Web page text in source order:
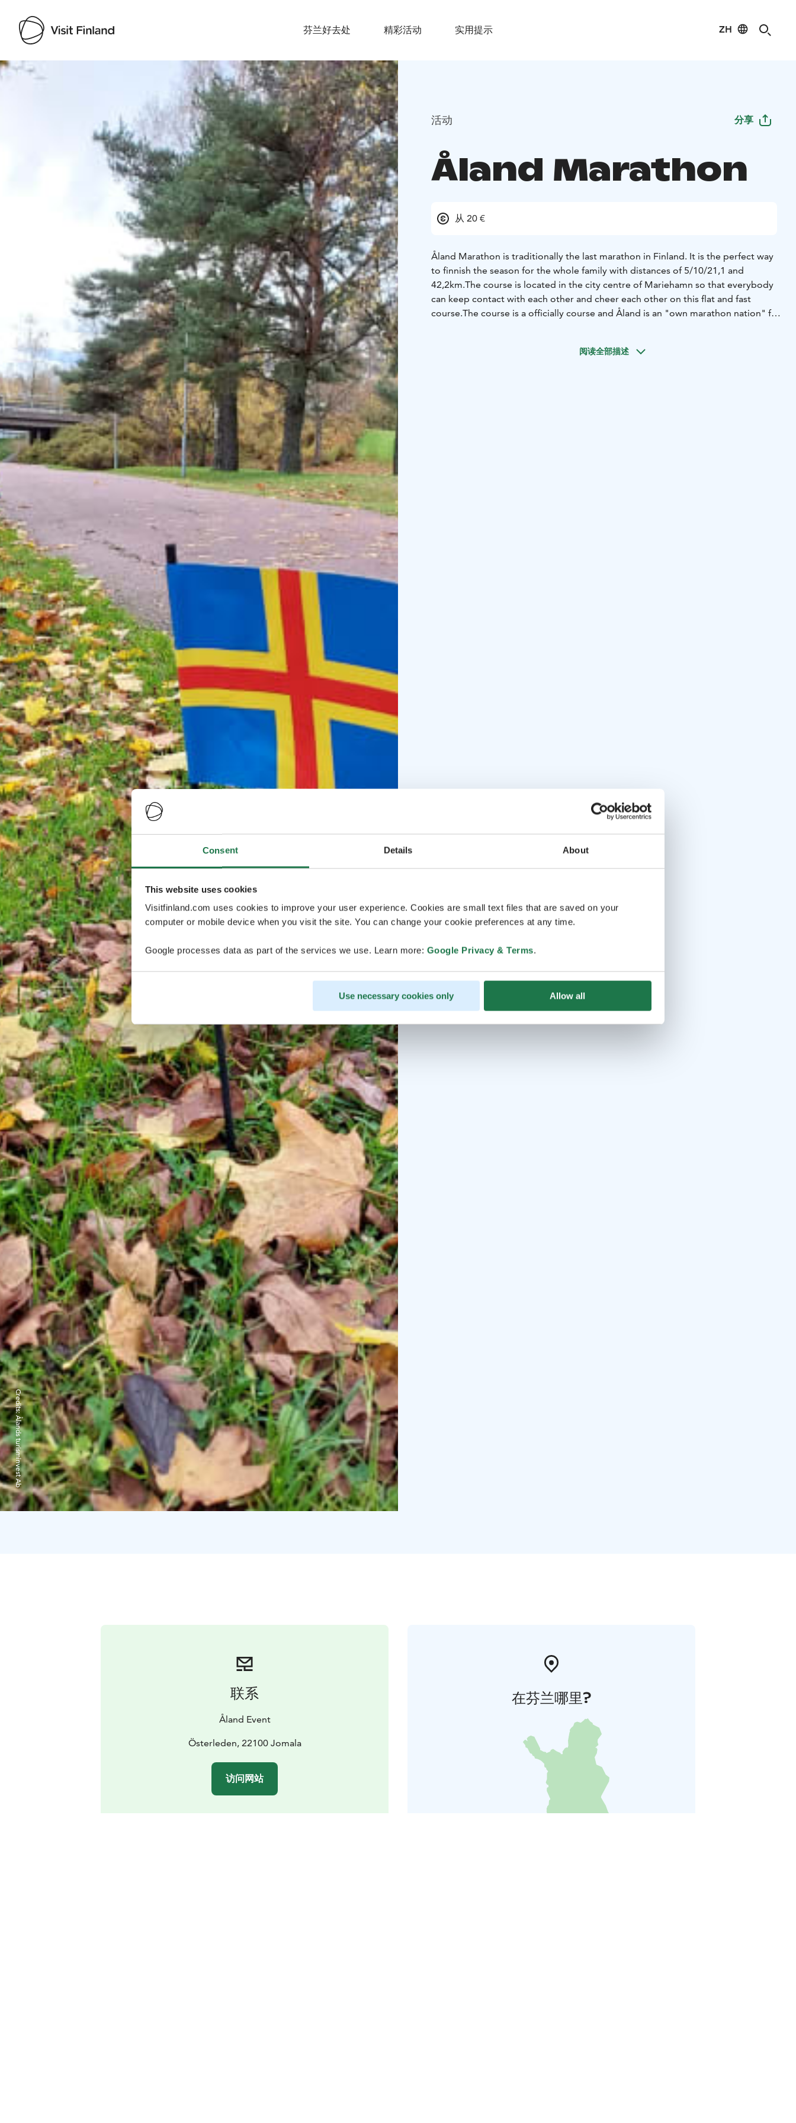
Consent Details About
This website uses cookies
Visitfinland.com uses cookies to improve your user experience. Cookies are small text files that are saved on your
computer or mobile device when you visit the site. You can change your cookie preferences at any time.
Google processes data as part of the services we use. Learn more: Google Privacy & Terms.
Use necessary cookies only Allow all
芬兰好去处 精彩活动 实用提示 ZH
Visit Finland
Credits:
Ålands turisminvest Ab
活动 分享
Åland Marathon
从 20 €
Åland Marathon is traditionally the last marathon in Finland. It is the perfect way
to finnish the season for the whole family with distances of 5/10/21,1 and
42,2km.The course is located in the city centre of Mariehamn so that everybody
can keep contact with each other and cheer each other on this flat and fast
course.The course is a officially course and Åland is an "own marathon nation" for
阅读全部描述
联系
Åland Event
Österleden, 22100 Jomala
访问网站
在芬兰哪里?